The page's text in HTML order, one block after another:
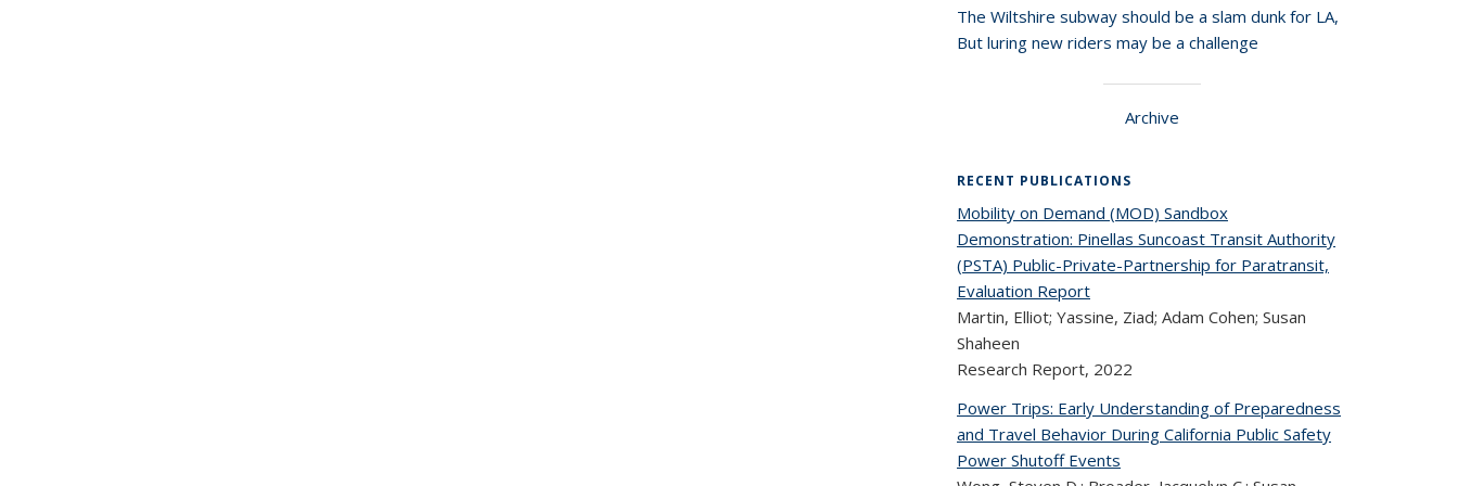
The Wiltshire subway should be a slam dunk for LA,
But luring new riders may be a challenge
Archive
RECENT PUBLICATIONS
Mobility on Demand (MOD) Sandbox
Demonstration: Pinellas Suncoast Transit Authority
(PSTA) Public-Private-Partnership for Paratransit,
Evaluation Report
Martin, Elliot; Yassine, Ziad; Adam Cohen; Susan
Shaheen
Research Report, 2022
Power Trips: Early Understanding of Preparedness
and Travel Behavior During California Public Safety
Power Shutoff Events